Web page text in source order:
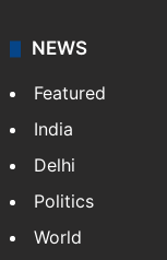
NEWS
Featured
India
Delhi
Politics
World